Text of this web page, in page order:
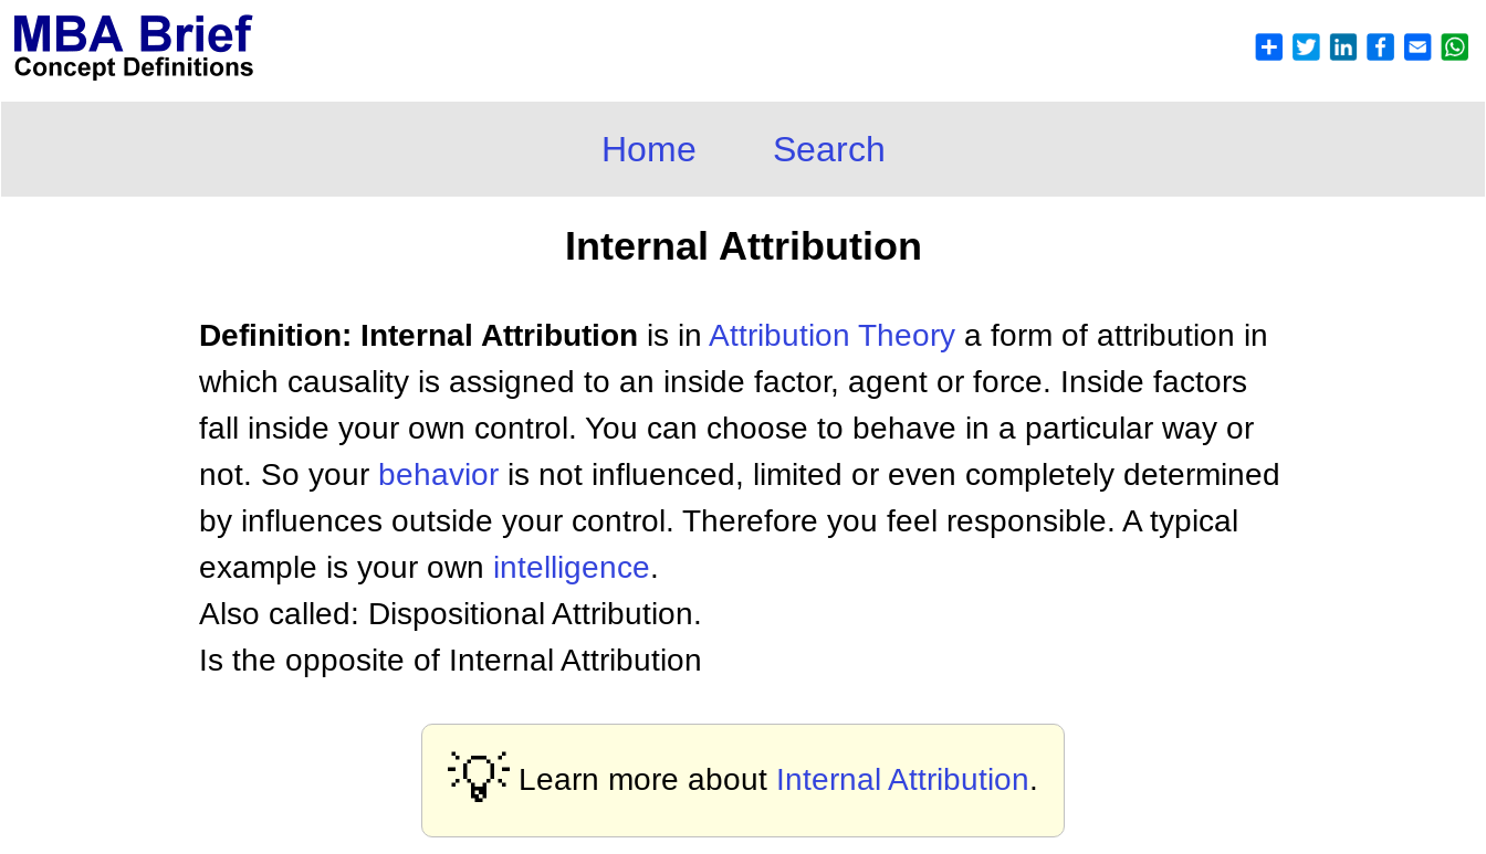
Home Search
Internal Attribution
Definition: Internal Attribution is in Attribution Theory a form of attribution in
which causality is assigned to an inside factor, agent or force. Inside factors
fall inside your own control. You can choose to behave in a particular way or
not. So your behavior is not influenced, limited or even completely determined
by influences outside your control. Therefore you feel responsible. A typical
example is your own intelligence.
Also called: Dispositional Attribution.
Is the opposite of Internal Attribution
💡 Learn more about Internal Attribution.